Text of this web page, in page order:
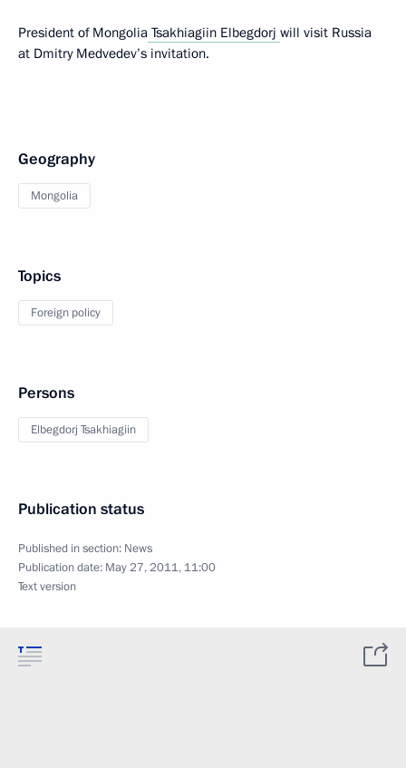
President of Mongolia Tsakhiagiin Elbegdorj will visit Russia
at Dmitry Medvedev’s invitation.
Geography
Mongolia
Topics
Foreign policy
Persons
Elbegdorj Tsakhiagiin
Publication status
Published in section: News
Publication date: May 27, 2011, 11:00
Text version